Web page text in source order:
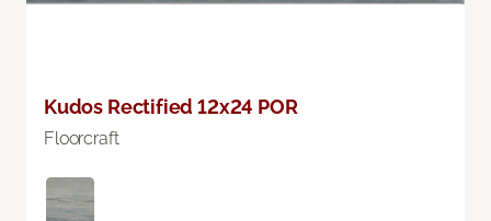
Kudos Rectified 12x24 POR
Floorcraft